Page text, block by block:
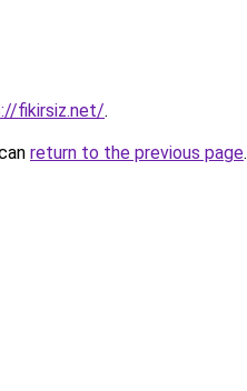
fikirsiz.net/.
return to the previous page.